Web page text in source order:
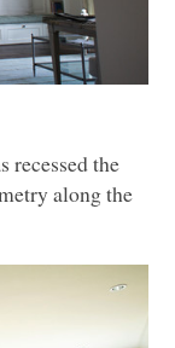
recessed the
along the